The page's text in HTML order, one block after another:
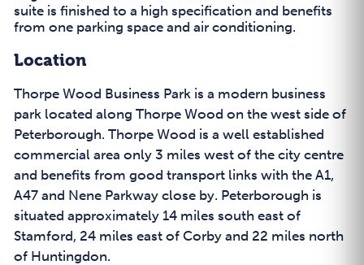
suite is finished to a high specification and benefits
from one parking space and air conditioning.
Location
Thorpe Wood Business Park is a modern business
park located along Thorpe Wood on the west side of
Peterborough. Thorpe Wood is a well established
commercial area only 3 miles west of the city centre
and benefits from good transport links with the A1,
A47 and Nene Parkway close by. Peterborough is
situated approximately 14 miles south east of
Stamford, 24 miles east of Corby and 22 miles north
of Huntingdon.